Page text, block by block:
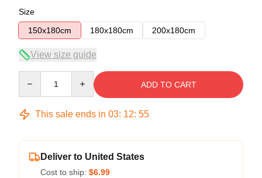
Size
150x180cm
180x180cm 200x180cm
View size guide
ADD TO CART
This sale ends in 03: 12: 54
Deliver to United States
Cost to ship: $6.99